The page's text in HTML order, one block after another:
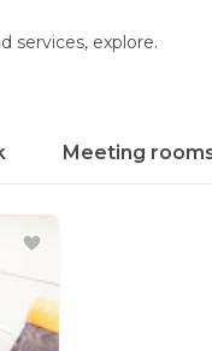
services, explore.
Meeting